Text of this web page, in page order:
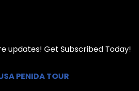
updates! Get Subscribed Today!
PENIDA TOUR